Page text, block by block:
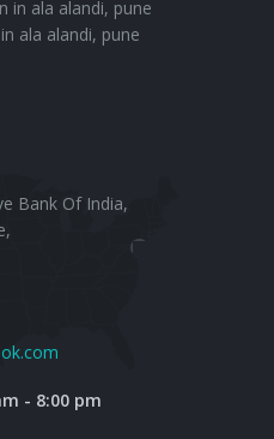
in ala alandi, pune
ala alandi, pune
Bank Of India,
- 8:00 pm